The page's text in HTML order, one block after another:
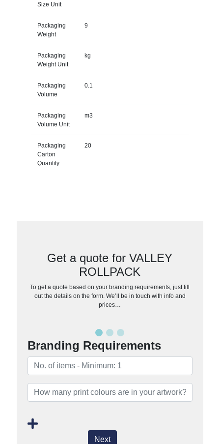
Size Unit
Packaging
Weight
9
Packaging
Weight Unit
kg
Packaging
Volume
0.1
Packaging
Volume Unit
m3
Packaging
Carton
Quantity
20
Get a quote for VALLEY
ROLLPACK
To get a quote based on your branding requirements, just fill
out the details on the form. We’ll be in touch with info and
prices…
Branding Requirements
Next